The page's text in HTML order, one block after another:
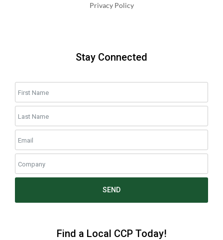
Privacy Policy
Stay Connected
SEND
Find a Local CCP Today!